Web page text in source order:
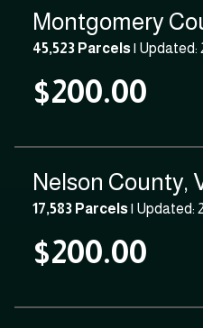
Montgomery
45,523 Parcels| Updated:
$200.00
Nelson County,
17,583 Parcels| Updated:
$200.00